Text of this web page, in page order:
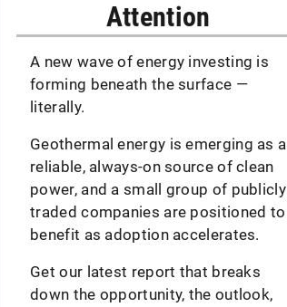
Attention
A new wave of energy investing is
forming beneath the surface —
literally.
Geothermal energy is emerging as a
reliable, always-on source of clean
power, and a small group of publicly
traded companies are positioned to
benefit as adoption accelerates.
Get our latest report that breaks
down the opportunity, the outlook,